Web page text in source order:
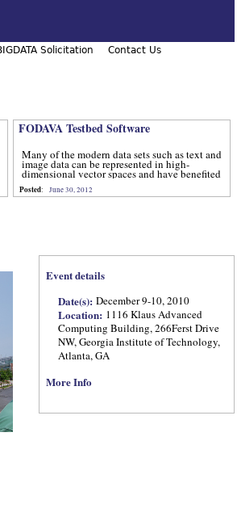
Solicitation Contact Us
FODAVA Testbed Software
Many of the modern data sets such as text and
image data can be represented in high-
dimensional vector spaces and have benefited
from computational methods that utilize
advanced techniques from num
Posted: June 30, 2012
Event details
Date(s): December 9-10, 2010
Location: 1116 Klaus Advanced
Computing Building, 266Ferst Drive
NW, Georgia Institute of Technology,
Atlanta, GA
More Info